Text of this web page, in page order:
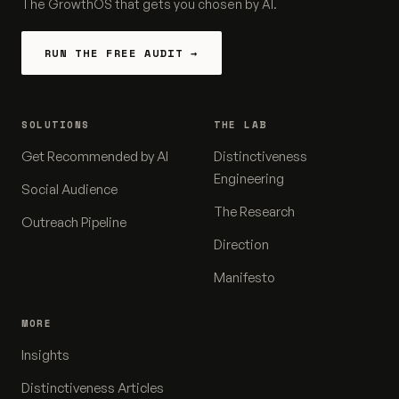
The GrowthOS that gets you chosen by AI.
RUN THE FREE AUDIT →
SOLUTIONS
Get Recommended by AI
Social Audience
Outreach Pipeline
THE LAB
Distinctiveness
Engineering
The Research
Direction
Manifesto
MORE
Insights
Distinctiveness Articles